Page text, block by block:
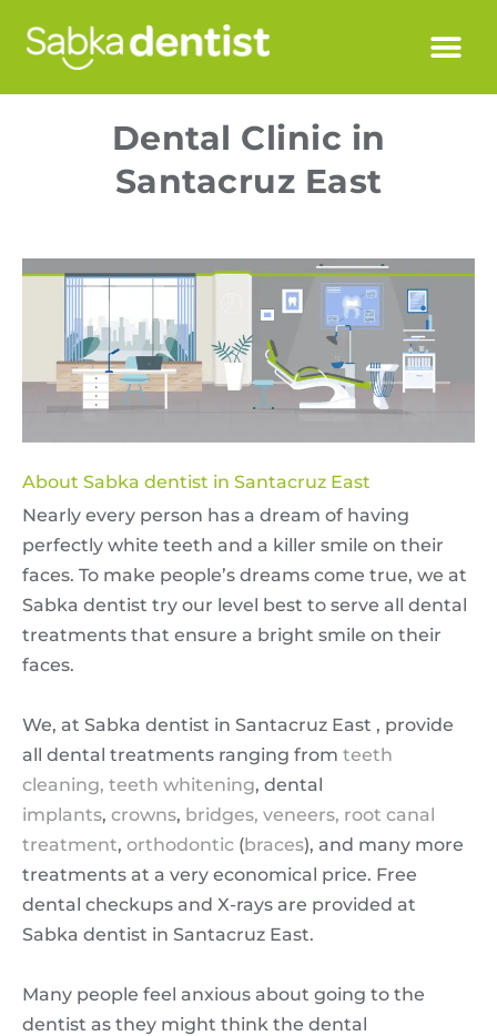
Dental Clinic in
Santacruz East
About Sabka dentist in Santacruz East
Nearly every person has a dream of having
perfectly white teeth and a killer smile on their
faces. To make people’s dreams come true, we at
Sabka dentist try our level best to serve all dental
treatments that ensure a bright smile on their
faces.
We, at Sabka dentist in Santacruz East , provide
all dental treatments ranging from teeth
cleaning, teeth whitening, dental
implants, crowns, bridges, veneers, root canal
treatment, orthodontic (braces), and many more
treatments at a very economical price. Free
dental checkups and X-rays are provided at
Sabka dentist in Santacruz East.
Many people feel anxious about going to the
dentist as they might think the dental